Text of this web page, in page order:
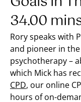
34.00
Rory speaks with
and pioneer in
psychotherapy –
which Mick has
CPD, our online
hours of on-